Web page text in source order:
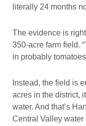
literally 24 months
The evidence is
350-acre farm field.
in probably
Instead, the field is
acres in the district,
water. And that’s
Central Valley water